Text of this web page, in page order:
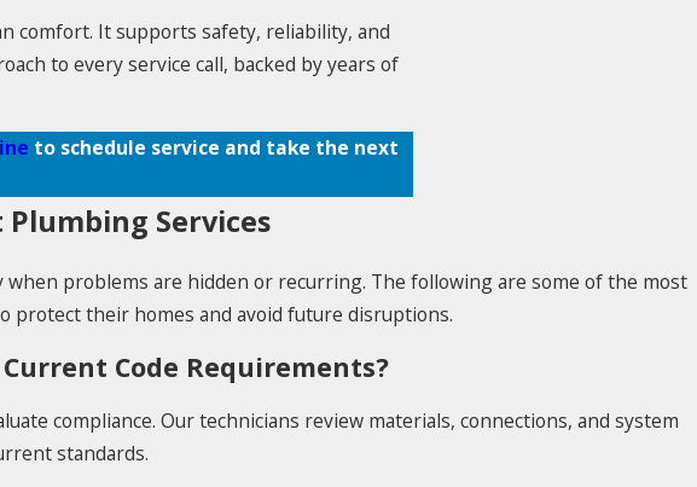
comfort. It supports safety, reliability, and
to every service call, backed by years of
to schedule service and take the next
Services
problems are hidden or recurring. The following are some of the most
protect their homes and avoid future disruptions.
Code Requirements?
compliance. Our technicians review materials, connections, and system
standards.